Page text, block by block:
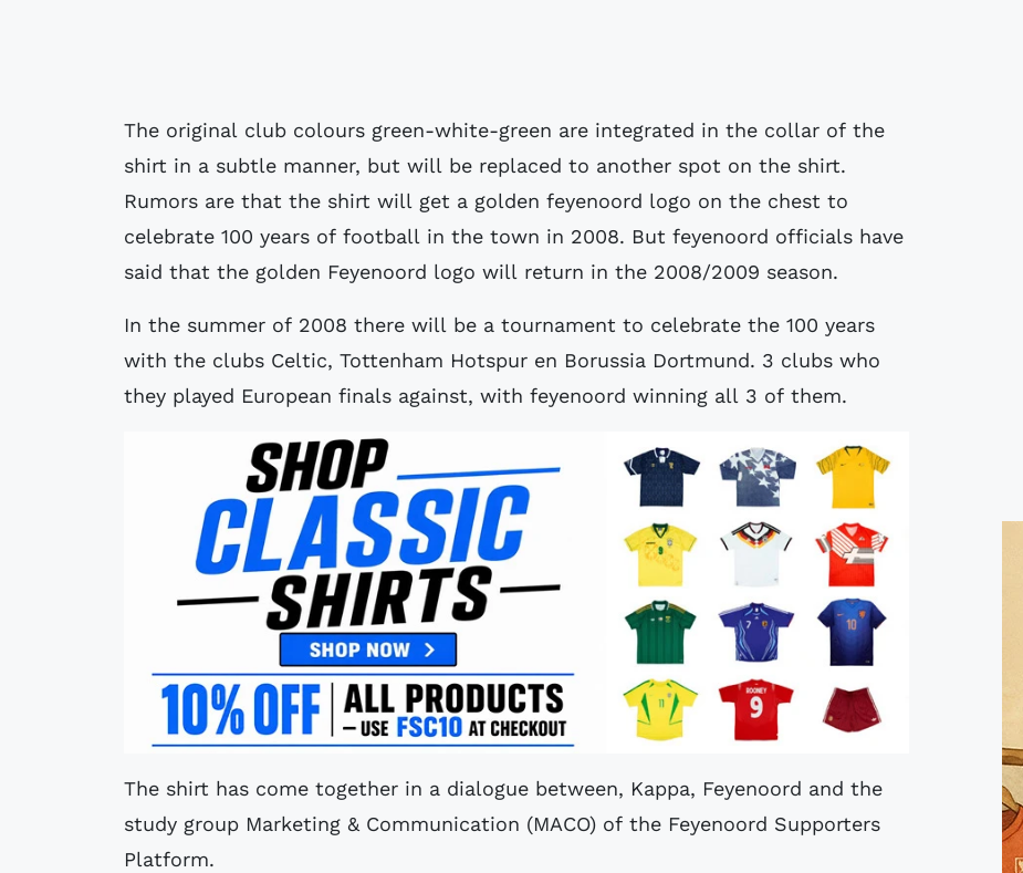
The original club colours green-white-green are integrated in the collar of the
shirt in a subtle manner, but will be replaced to another spot on the shirt.
Rumors are that the shirt will get a golden feyenoord logo on the chest to
celebrate 100 years of football in the town in 2008. But feyenoord officials have
said that the golden Feyenoord logo will return in the 2008/2009 season.
In the summer of 2008 there will be a tournament to celebrate the 100 years
with the clubs Celtic, Tottenham Hotspur en Borussia Dortmund. 3 clubs who
they played European finals against, with feyenoord winning all 3 of them.
The shirt has come together in a dialogue between, Kappa, Feyenoord and the
study group Marketing & Communication (MACO) of the Feyenoord Supporters
Platform.